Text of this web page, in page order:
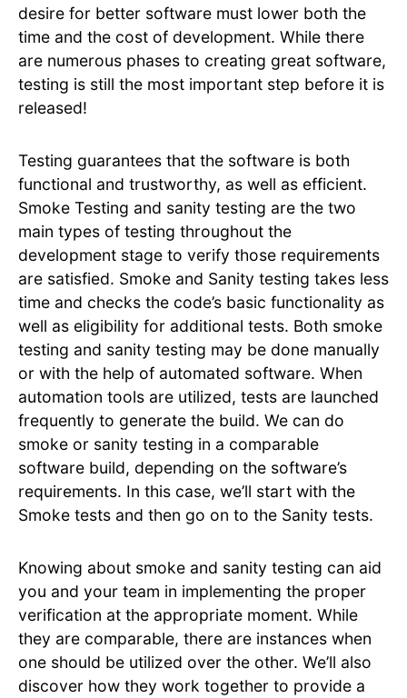
desire for better software must lower both the
time and the cost of development. While there
are numerous phases to creating great software,
testing is still the most important step before it is
released!
Testing guarantees that the software is both
functional and trustworthy, as well as efficient.
Smoke Testing and sanity testing are the two
main types of testing throughout the
development stage to verify those requirements
are satisfied. Smoke and Sanity testing takes less
time and checks the code’s basic functionality as
well as eligibility for additional tests. Both smoke
testing and sanity testing may be done manually
or with the help of automated software. When
automation tools are utilized, tests are launched
frequently to generate the build. We can do
smoke or sanity testing in a comparable
software build, depending on the software’s
requirements. In this case, we’ll start with the
Smoke tests and then go on to the Sanity tests.
Knowing about smoke and sanity testing can aid
you and your team in implementing the proper
verification at the appropriate moment. While
they are comparable, there are instances when
one should be utilized over the other. We’ll also
discover how they work together to provide a